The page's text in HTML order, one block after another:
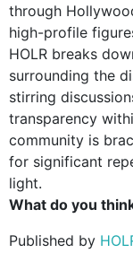
through
high-profile
HOLR breaks
surrounding the
stirring
transparency
community is
for significant
light.
What do you
Published by